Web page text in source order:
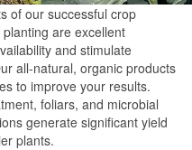
of our successful crop
are excellent
and stimulate
all-natural, organic products
to improve your results.
foliars, and microbial
generate significant yield
plants.